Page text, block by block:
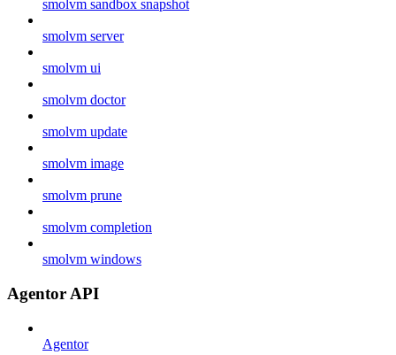
smolvm sandbox snapshot
smolvm server
smolvm ui
smolvm doctor
smolvm update
smolvm image
smolvm prune
smolvm completion
smolvm windows
Agentor API
Agentor